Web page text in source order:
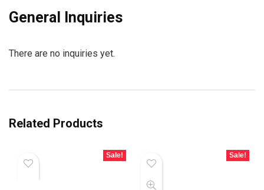
General Inquiries
There are no inquiries yet.
Related Products
Sale! Sale!